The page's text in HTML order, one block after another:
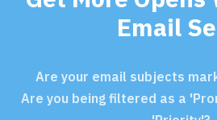
Email
Are your email subjects
Are you being filtered as a